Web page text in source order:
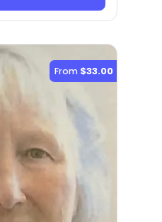
From $33.00